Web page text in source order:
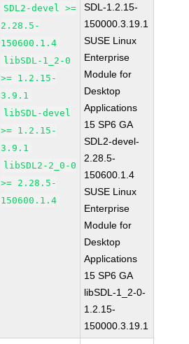
SDL2-devel >=
2.28.5-
150600.1.4
libSDL-1_2-0
>= 1.2.15-
3.9.1
libSDL-devel
>= 1.2.15-
3.9.1
libSDL2-2_0-0
>= 2.28.5-
150600.1.4
SDL-1.2.15-
150000.3.19.1
SUSE Linux
Enterprise
Module for
Desktop
Applications
15 SP6 GA
SDL2-devel-
2.28.5-
150600.1.4
SUSE Linux
Enterprise
Module for
Desktop
Applications
15 SP6 GA
libSDL-1_2-0-
1.2.15-
150000.3.19.1